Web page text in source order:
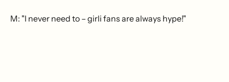
M: "I never need to – girli fans are always hype!"